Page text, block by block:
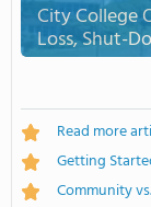
City College
Loss, Shut-
Read more
Getting
Community